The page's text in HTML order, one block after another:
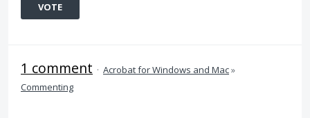
VOTE
1 comment · Acrobat for Windows and Mac»
Commenting